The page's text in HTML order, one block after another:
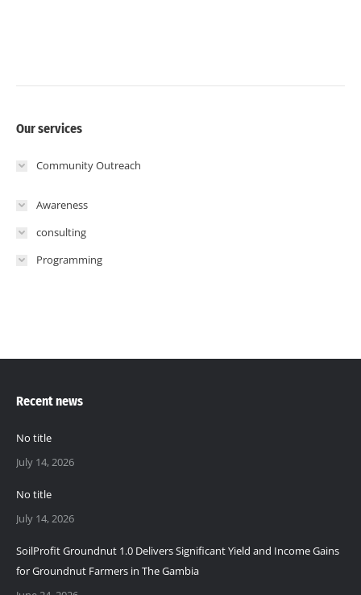
Our services
Community Outreach
Awareness
consulting
Programming
Recent news
No title
July 14, 2026
No title
July 14, 2026
SoilProfit Groundnut 1.0 Delivers Significant Yield and Income Gains
for Groundnut Farmers in The Gambia